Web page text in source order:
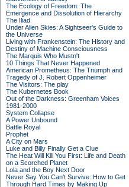
The Ecology of Freedom: The
Emergence and Dissolution of Hierarchy
The Iliad
Under Alien Skies: A Sightseer's Guide to
the Universe
Living with Frankenstein: The History and
Destiny of Machine Consciousness
The Marquis Who Mustn't
10 Things That Never Happened
American Prometheus: The Triumph and
Tragedy of J. Robert Oppenheimer
The Visitors: The play
The Kubernetes Book
Out of the Darkness: Greenham Voices
1981-2000
System Collapse
A Power Unbound
Battle Royal
Prophet
A City on Mars
Luke and Billy Finally Get a Clue
The Heat Will Kill You First: Life and Death
on a Scorched Planet
Lola and the Boy Next Door
Never Say You Can't Survive: How to Get
Through Hard Times by Making Up